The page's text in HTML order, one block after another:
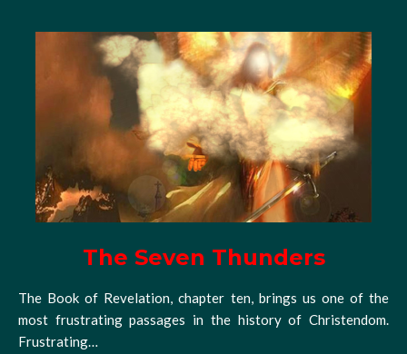
The Seven Thunders
The Book of Revelation, chapter ten, brings us one of the
most frustrating passages in the history of Christendom.
Frustrating…